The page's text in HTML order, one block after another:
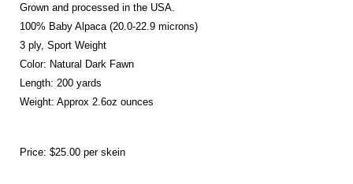
Lacey,
Lyra
&
Lulah)
quantity
Grown and processed in the USA.
100% Baby Alpaca (20.0-22.9 microns)
3 ply, Sport Weight
Color: Natural Dark Fawn
Length: 200 yards
Weight: Approx 2.6oz ounces
Price: $25.00 per skein